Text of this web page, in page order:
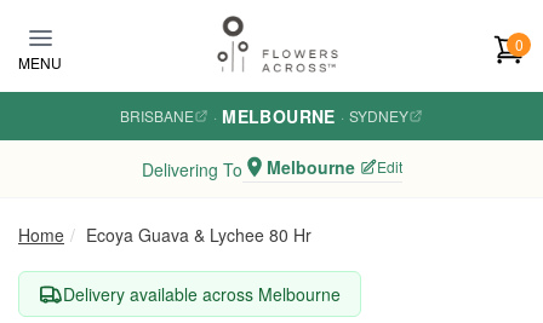
MENU
0
BRISBANE · MELBOURNE · SYDNEY
Delivering To Melbourne Edit
Home Ecoya Guava & Lychee 80 Hr
Delivery available across Melbourne